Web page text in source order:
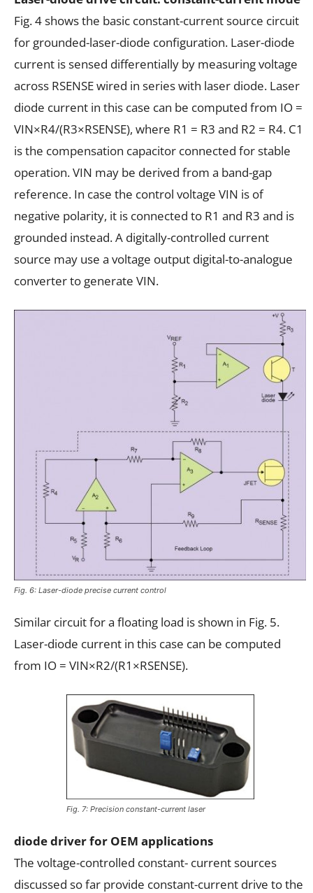
Fig. 4 shows the basic constant-current source circuit
for grounded-laser-diode configuration. Laser-diode
current is sensed differentially by measuring voltage
across RSENSE wired in series with laser diode. Laser
diode current in this case can be computed from IO =
VIN×R4/(R3×RSENSE), where R1 = R3 and R2 = R4. C1
is the compensation capacitor connected for stable
operation. VIN may be derived from a band-gap
reference. In case the control voltage VIN is of
negative polarity, it is connected to R1 and R3 and is
grounded instead. A digitally-controlled current
source may use a voltage output digital-to-analogue
converter to generate VIN.
Fig. 6: Laser-diode precise current control
Similar circuit for a floating load is shown in Fig. 5.
Laser-diode current in this case can be computed
from IO = VIN×R2/(R1×RSENSE).
Fig. 7: Precision constant-current laser
diode driver for OEM applications
The voltage-controlled constant- current sources
discussed so far provide constant-current drive to the